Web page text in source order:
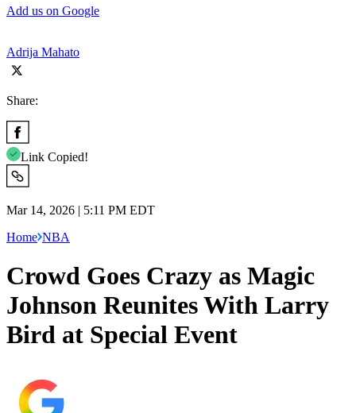
Add us on Google
Adrija Mahato
Share:
Link Copied!
Mar 14, 2026 | 5:11 PM EDT
Home NBA
Crowd Goes Crazy as Magic
Johnson Reunites With Larry
Bird at Special Event